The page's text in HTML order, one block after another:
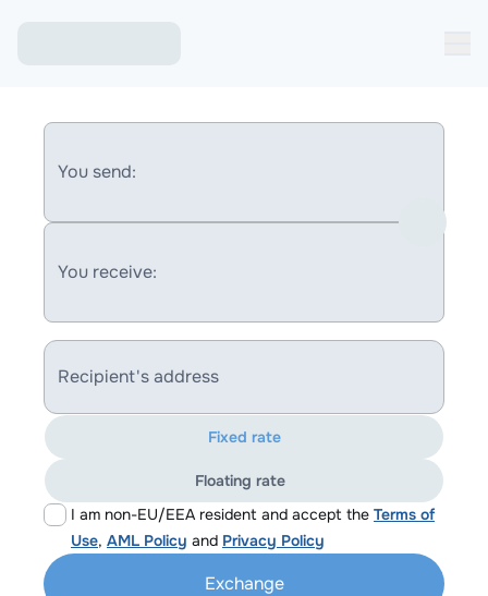
You send:
You receive:
Recipient's address
I am non-EU/EEA resident and accept the Terms of
Use, AML Policy and Privacy Policy
Fixed rate
Floating rate
Exchange